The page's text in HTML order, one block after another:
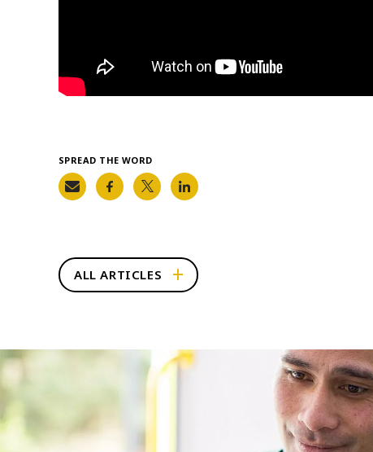
SPREAD THE WORD
ALL ARTICLES